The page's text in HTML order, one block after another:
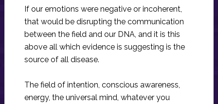
If our emotions were negative or incoherent,
that would be disrupting the communication
between the field and our DNA, and it is this
above all which evidence is suggesting is the
source of all disease.
The field of intention, conscious awareness,
energy, the universal mind, whatever you